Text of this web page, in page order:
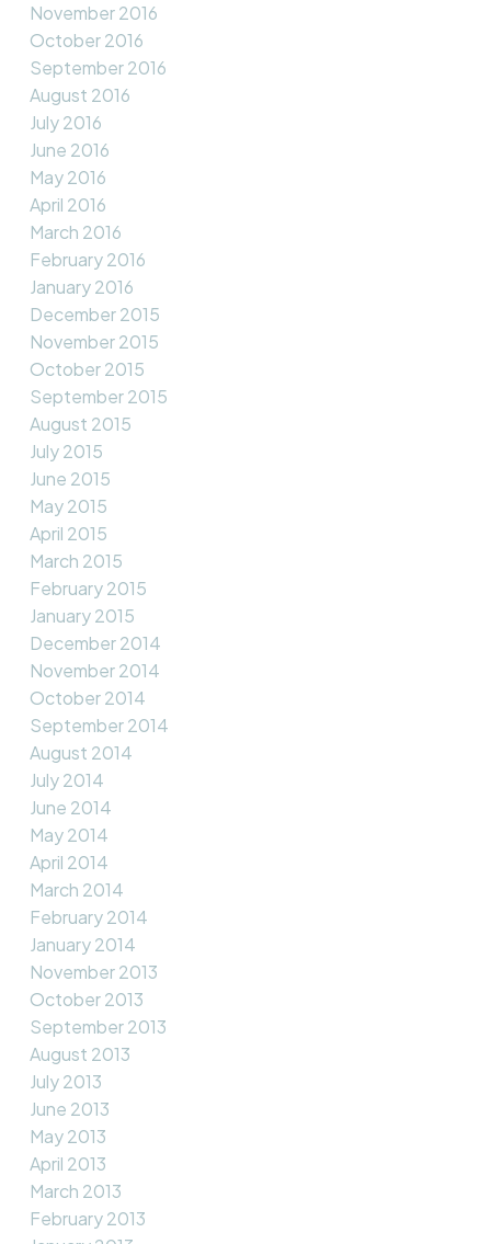
November 2016
October 2016
September 2016
August 2016
July 2016
June 2016
May 2016
April 2016
March 2016
February 2016
January 2016
December 2015
November 2015
October 2015
September 2015
August 2015
July 2015
June 2015
May 2015
April 2015
March 2015
February 2015
January 2015
December 2014
November 2014
October 2014
September 2014
August 2014
July 2014
June 2014
May 2014
April 2014
March 2014
February 2014
January 2014
November 2013
October 2013
September 2013
August 2013
July 2013
June 2013
May 2013
April 2013
March 2013
February 2013